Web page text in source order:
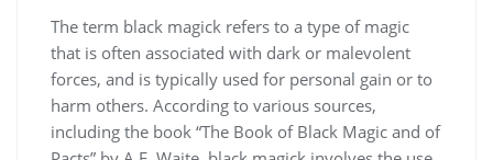
The term black magick refers to a type of magic
that is often associated with dark or malevolent
forces, and is typically used for personal gain or to
harm others. According to various sources,
including the book “The Book of Black Magic and of